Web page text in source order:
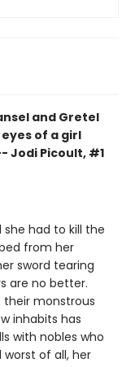
and Gretel
of a girl
Jodi Picoult, #1
she had to kill the
from her
sword tearing
are no better.
their monstrous
inhabits has
with nobles who
worst of all, her